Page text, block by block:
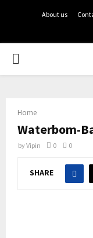
About us
PRIMARY
Home
Waterbom-
byVipin 0 0
SHARE